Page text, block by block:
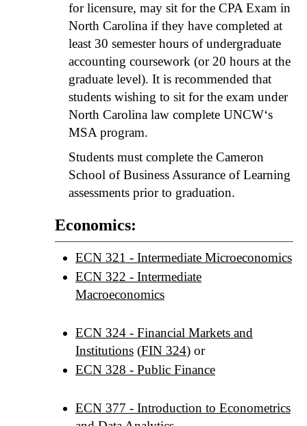
for licensure, may sit for the CPA Exam in
North Carolina if they have completed at
least 30 semester hours of undergraduate
accounting coursework (or 20 hours at the
graduate level). It is recommended that
students wishing to sit for the exam under
North Carolina law complete UNCW‘s
MSA program.
Students must complete the Cameron
School of Business Assurance of Learning
assessments prior to graduation.
Economics:
ECN 321 - Intermediate Microeconomics
ECN 322 - Intermediate
Macroeconomics
ECN 324 - Financial Markets and
Institutions (FIN 324) or
ECN 328 - Public Finance
ECN 377 - Introduction to Econometrics